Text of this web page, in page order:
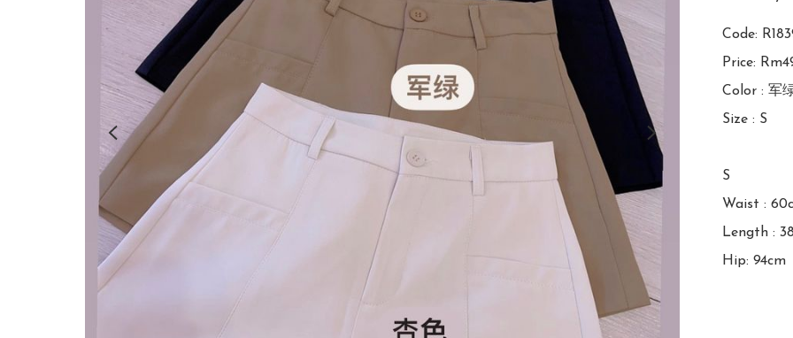
Code:
Price:
Color : 军
Size : S
S
Waist :
Length :
Hip: 94cm